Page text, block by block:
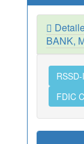
BANK,
FDIC